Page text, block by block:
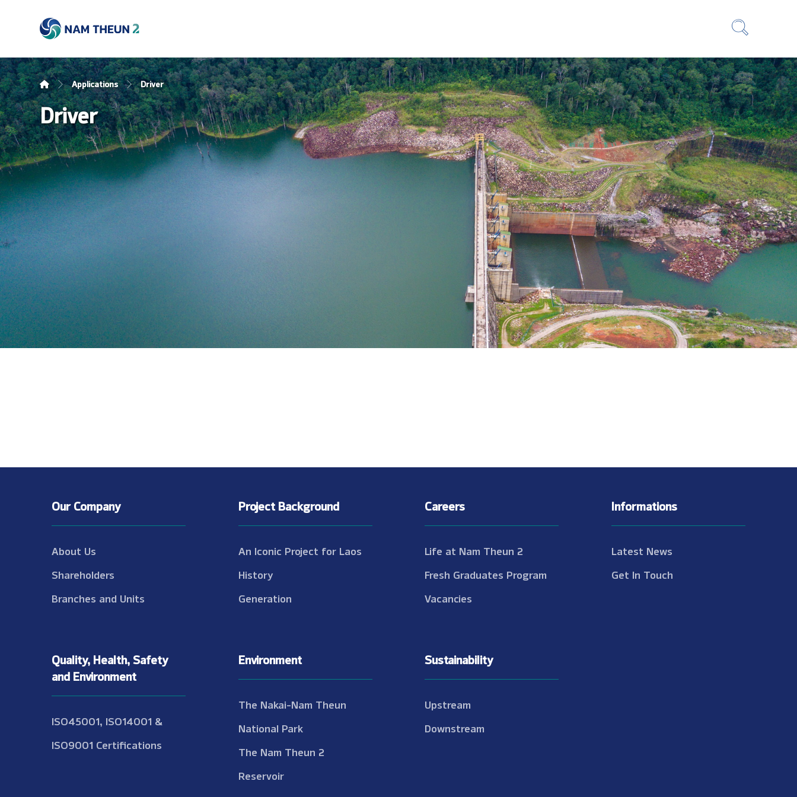
Applications Driver
Driver
Our Company
About Us
Shareholders
Branches and Units
Quality, Health, Safety
and Environment
ISO45001, ISO14001 &
ISO9001 Certifications
Project Background
An Iconic Project for Laos
History
Generation
Environment
The Nakai-Nam Theun
National Park
The Nam Theun 2
Reservoir
Careers
Life at Nam Theun 2
Fresh Graduates Program
Vacancies
Sustainability
Upstream
Downstream
Informations
Latest News
Get In Touch